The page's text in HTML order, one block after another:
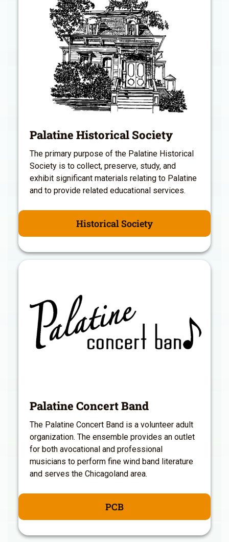
Palatine Historical Society
The primary purpose of the Palatine Historical
Society is to collect, preserve, study, and
exhibit significant materials relating to Palatine
and to provide related educational services.
Historical Society
Palatine Concert Band
The Palatine Concert Band is a volunteer adult
organization. The ensemble provides an outlet
for both avocational and professional
musicians to perform fine wind band literature
and serves the Chicagoland area.
PCB